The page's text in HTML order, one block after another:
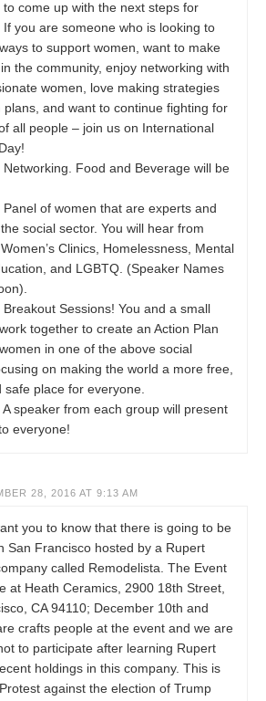
to come up with the next steps for
If you are someone who is looking to
to support women, want to make
the community, enjoy networking with
women, love making strategies
plans, and want to continue fighting for
all people – join us on International
Food and Beverage will be
of women that are experts and
social sector. You will hear from
Clinics, Homelessness, Mental
and LGBTQ. (Speaker Names
Sessions! You and a small
together to create an Action Plan
in one of the above social
on making the world a more free,
safe place for everyone.
speaker from each group will present
everyone!
28, 2016 AT 9:13 AM
you to know that there is going to be
San Francisco hosted by a Rupert
called Remodelista. The Event
at Heath Ceramics, 2900 18th Street,
CA 94110; December 10th and
crafts people at the event and we are
to participate after learning Rupert
holdings in this company. This is
against the election of Trump